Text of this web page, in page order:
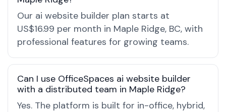
Our ai website builder plan starts at
US$16.99 per month in Maple Ridge, BC, with
professional features for growing teams.
Can I use OfficeSpaces ai website builder
with a distributed team in Maple Ridge?
Yes. The platform is built for in-office, hybrid,